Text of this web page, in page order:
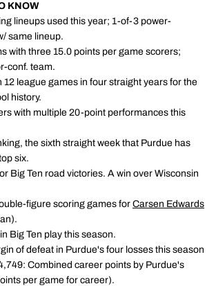
KNOW
lineups used this year; 1-of-3 power-
same lineup.
with three 15.0 points per game scorers;
conf. team.
12 league games in four straight years for the
history.
with multiple 20-point performances this
the sixth straight week that Purdue has
six.
Big Ten road victories. A win over Wisconsin
figure scoring games for Carsen Edwards
Big Ten play this season.
of defeat in Purdue's four losses this season
Combined career points by Purdue's
per game for career).